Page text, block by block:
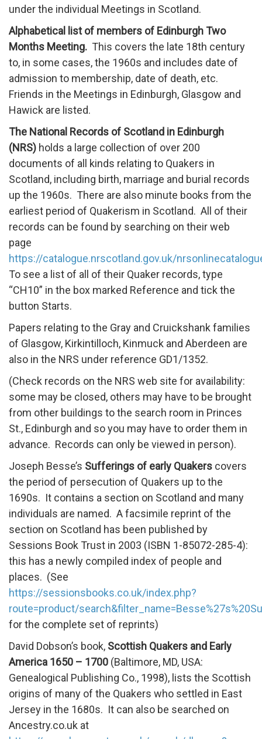
under the individual Meetings in Scotland.
Alphabetical list of members of Edinburgh Two
Months Meeting. This covers the late 18th century
to, in some cases, the 1960s and includes date of
admission to membership, date of death, etc.
Friends in the Meetings in Edinburgh, Glasgow and
Hawick are listed.
The National Records of Scotland in Edinburgh
(NRS) holds a large collection of over 200
documents of all kinds relating to Quakers in
Scotland, including birth, marriage and burial records
up the 1960s. There are also minute books from the
earliest period of Quakerism in Scotland. All of their
records can be found by searching on their web
page
https://catalogue.nrscotland.gov.uk/
To see a list of all of their Quaker records, type
“CH10” in the box marked Reference and tick the
button Starts.
Papers relating to the Gray and Cruickshank families
of Glasgow, Kirkintilloch, Kinmuck and Aberdeen are
also in the NRS under reference GD1/1352.
(Check records on the NRS web site for availability:
some may be closed, others may have to be brought
from other buildings to the search room in Princes
St., Edinburgh and so you may have to order them in
advance. Records can only be viewed in person).
Joseph Besse’s Sufferings of early Quakers covers
the period of persecution of Quakers up to the
1690s. It contains a section on Scotland and many
individuals are named. A facsimile reprint of the
section on Scotland has been published by
Sessions Book Trust in 2003 (ISBN 1-85072-285-4):
this has a newly compiled index of people and
places. (See
https://sessionsbooks.co.uk/index.php?
route=product/
for the complete set of reprints)
David Dobson’s book, Scottish Quakers and Early
America 1650 – 1700 (Baltimore, MD, USA:
Genealogical Publishing Co., 1998), lists the Scottish
origins of many of the Quakers who settled in East
Jersey in the 1680s. It can also be searched on
Ancestry.co.uk at